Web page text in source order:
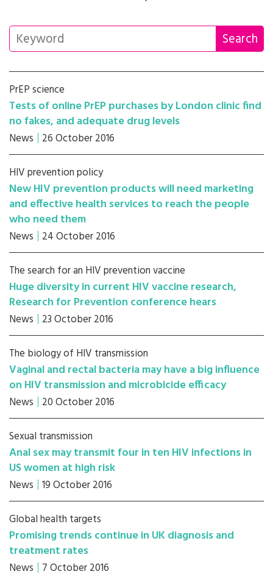
PrEP science
Tests of online PrEP purchases by London clinic find
no fakes, and adequate drug levels
News 26 October 2016
HIV prevention policy
New HIV prevention products will need marketing
and effective health services to reach the people
who need them
News 24 October 2016
The search for an HIV prevention vaccine
Huge diversity in current HIV vaccine research,
Research for Prevention conference hears
News 23 October 2016
The biology of HIV transmission
Vaginal and rectal bacteria may have a big influence
on HIV transmission and microbicide efficacy
News 20 October 2016
Sexual transmission
Anal sex may transmit four in ten HIV infections in
US women at high risk
News 19 October 2016
Global health targets
Promising trends continue in UK diagnosis and
treatment rates
News 7 October 2016